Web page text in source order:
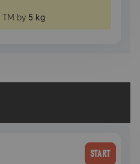
TM by 5 kg
START